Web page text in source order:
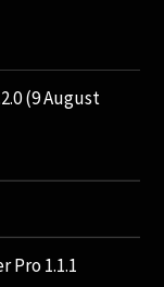
(9 August
Pro 1.1.1